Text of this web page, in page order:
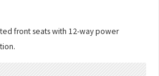
front seats with 12-way power